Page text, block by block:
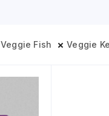
Veggie Fish Veggie